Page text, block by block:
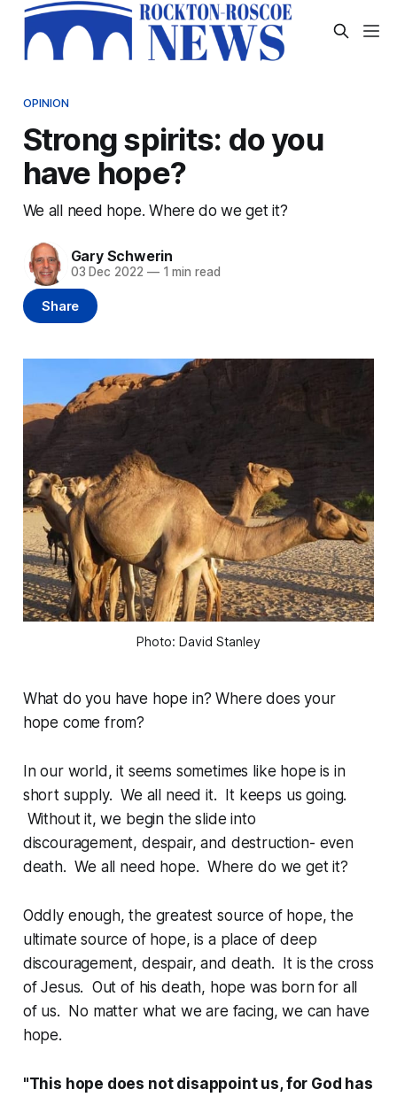
OPINION
Strong spirits: do you
have hope?
We all need hope. Where do we get it?
Gary Schwerin
03 Dec 2022 —1 min read
Share
Photo: David Stanley
What do you have hope in? Where does your
hope come from?
In our world, it seems sometimes like hope is in
short supply. We all need it. It keeps us going.
Without it, we begin the slide into
discouragement, despair, and destruction- even
death. We all need hope. Where do we get it?
Oddly enough, the greatest source of hope, the
ultimate source of hope, is a place of deep
discouragement, despair, and death. It is the cross
of Jesus. Out of his death, hope was born for all
of us. No matter what we are facing, we can have
hope.
"This hope does not disappoint us, for God has